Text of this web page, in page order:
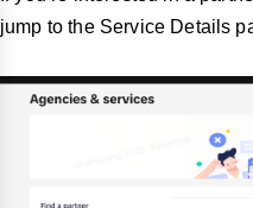
jump to the Service Details